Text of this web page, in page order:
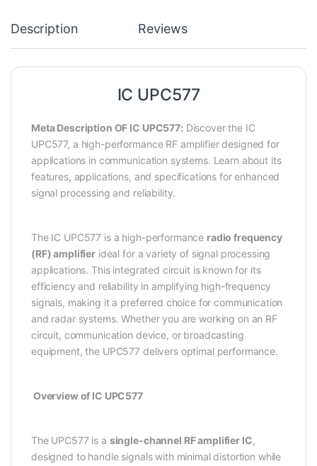
Description Reviews
IC UPC577
Meta Description OF IC UPC577: Discover the IC
UPC577, a high-performance RF amplifier designed for
applications in communication systems. Learn about its
features, applications, and specifications for enhanced
signal processing and reliability.
The IC UPC577 is a high-performance radio frequency
(RF) amplifier ideal for a variety of signal processing
applications. This integrated circuit is known for its
efficiency and reliability in amplifying high-frequency
signals, making it a preferred choice for communication
and radar systems. Whether you are working on an RF
circuit, communication device, or broadcasting
equipment, the UPC577 delivers optimal performance.
Overview of IC UPC577
The UPC577 is a single-channel RF amplifier IC,
designed to handle signals with minimal distortion while